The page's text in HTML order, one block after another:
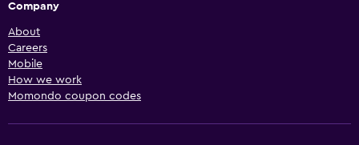
Company
About
Careers
Mobile
How we work
Momondo coupon codes